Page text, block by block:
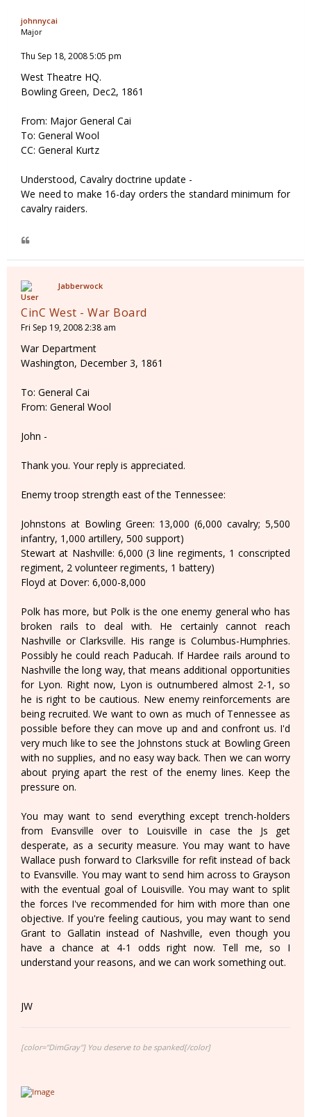
johnnycai
Major
Thu Sep 18, 2008 5:05 pm
West Theatre HQ.
Bowling Green, Dec2, 1861
From: Major General Cai
To: General Wool
CC: General Kurtz
Understood, Cavalry doctrine update -
We need to make 16-day orders the standard minimum for
cavalry raiders.
Jabberwock
CinC West - War Board
Fri Sep 19, 2008 2:38 am
War Department
Washington, December 3, 1861
To: General Cai
From: General Wool
John -
Thank you. Your reply is appreciated.
Enemy troop strength east of the Tennessee:
Johnstons at Bowling Green: 13,000 (6,000 cavalry; 5,500
infantry, 1,000 artillery, 500 support)
Stewart at Nashville: 6,000 (3 line regiments, 1 conscripted
regiment, 2 volunteer regiments, 1 battery)
Floyd at Dover: 6,000-8,000
Polk has more, but Polk is the one enemy general who has
broken rails to deal with. He certainly cannot reach
Nashville or Clarksville. His range is Columbus-Humphries.
Possibly he could reach Paducah. If Hardee rails around to
Nashville the long way, that means additional opportunities
for Lyon. Right now, Lyon is outnumbered almost 2-1, so
he is right to be cautious. New enemy reinforcements are
being recruited. We want to own as much of Tennessee as
possible before they can move up and and confront us. I'd
very much like to see the Johnstons stuck at Bowling Green
with no supplies, and no easy way back. Then we can worry
about prying apart the rest of the enemy lines. Keep the
pressure on.
You may want to send everything except trench-holders
from Evansville over to Louisville in case the Js get
desperate, as a security measure. You may want to have
Wallace push forward to Clarksville for refit instead of back
to Evansville. You may want to send him across to Grayson
with the eventual goal of Louisville. You may want to split
the forces I've recommended for him with more than one
objective. If you're feeling cautious, you may want to send
Grant to Gallatin instead of Nashville, even though you
have a chance at 4-1 odds right now. Tell me, so I
understand your reasons, and we can work something out.
JW
[color="DimGray"] You deserve to be spanked[/color]